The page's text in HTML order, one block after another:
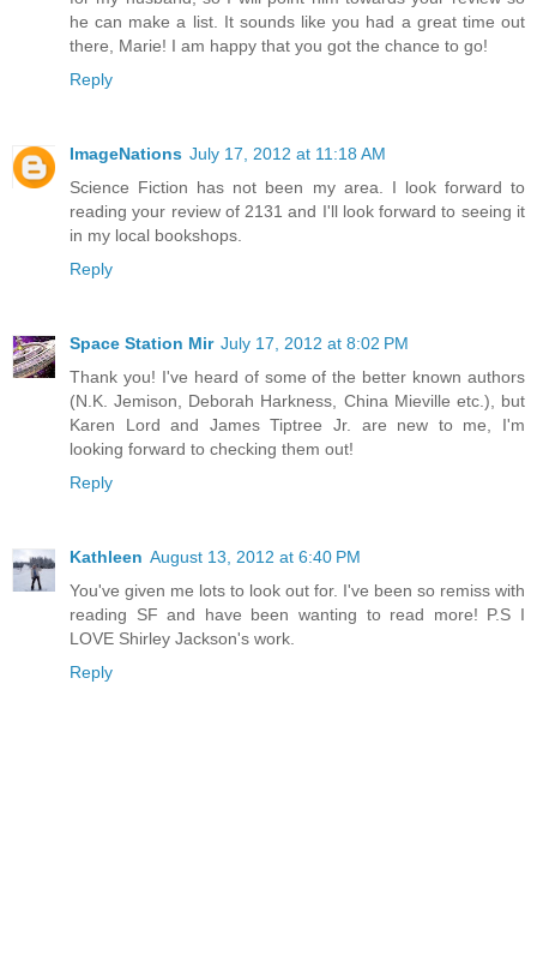
he can make a list. It sounds like you had a great time out
there, Marie! I am happy that you got the chance to go!
Reply
ImageNations July 17, 2012 at 11:18 AM
Science Fiction has not been my area. I look forward to
reading your review of 2131 and I'll look forward to seeing it
in my local bookshops.
Reply
Space Station Mir July 17, 2012 at 8:02 PM
Thank you! I've heard of some of the better known authors
(N.K. Jemison, Deborah Harkness, China Mieville etc.), but
Karen Lord and James Tiptree Jr. are new to me, I'm
looking forward to checking them out!
Reply
Kathleen August 13, 2012 at 6:40 PM
You've given me lots to look out for. I've been so remiss with
reading SF and have been wanting to read more! P.S I
LOVE Shirley Jackson's work.
Reply